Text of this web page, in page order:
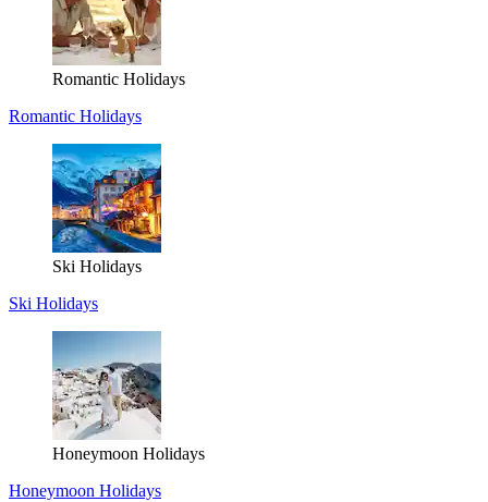
Romantic Holidays
Romantic Holidays
Ski Holidays
Ski Holidays
Honeymoon Holidays
Honeymoon Holidays